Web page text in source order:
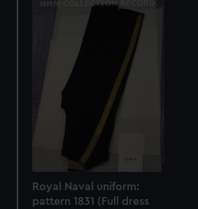
Royal Naval uniform:
pattern 1831 (Full dress